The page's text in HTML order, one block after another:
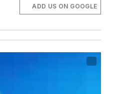
ADD US ON GOOGLE